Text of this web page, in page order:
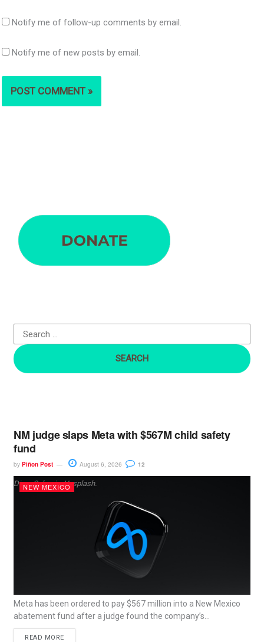
Notify me of follow-up comments by email.
Notify me of new posts by email.
o
r
:
NM judge slaps Meta with $567M child safety
fund
by Piñon Post August 6, 2026 12
Dima Solomin, Unsplash.
NEW MEXICO
Meta has been ordered to pay $567 million into a New Mexico
abatement fund after a judge found the company’s...
READ MORE